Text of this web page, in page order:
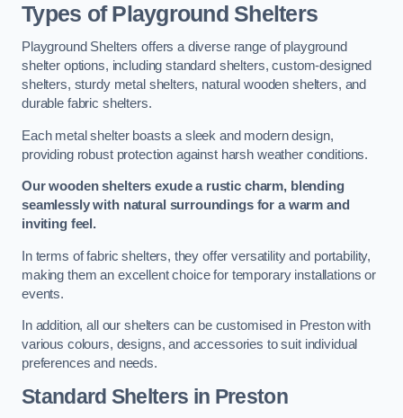
Types of Playground Shelters
Playground Shelters offers a diverse range of playground
shelter options, including standard shelters, custom-designed
shelters, sturdy metal shelters, natural wooden shelters, and
durable fabric shelters.
Each metal shelter boasts a sleek and modern design,
providing robust protection against harsh weather conditions.
Our wooden shelters exude a rustic charm, blending
seamlessly with natural surroundings for a warm and
inviting feel.
In terms of fabric shelters, they offer versatility and portability,
making them an excellent choice for temporary installations or
events.
In addition, all our shelters can be customised in Preston with
various colours, designs, and accessories to suit individual
preferences and needs.
Standard Shelters in Preston